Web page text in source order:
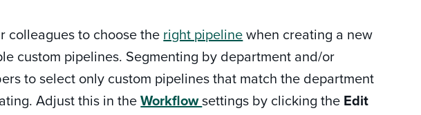
colleagues to choose the right pipelinewhen creating a new
custom pipelines. Segmenting by department and/or
to select only custom pipelines that match the department
Adjust this in theWorkflowsettings by clicking the Edit